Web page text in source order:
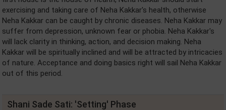
exercising and taking care of Neha Kakkar's health, otherwise
Neha Kakkar can be caught by chronic diseases. Neha Kakkar may
suffer from depression, unknown fear or phobia. Neha Kakkar's
will lack clarity in thinking, action, and decision making. Neha
Kakkar will be spiritually inclined and will be attracted by intricacies
of nature. Acceptance and doing basics right will sail Neha Kakkar
out of this period.
Shani Sade Sati: 'Setting' Phase